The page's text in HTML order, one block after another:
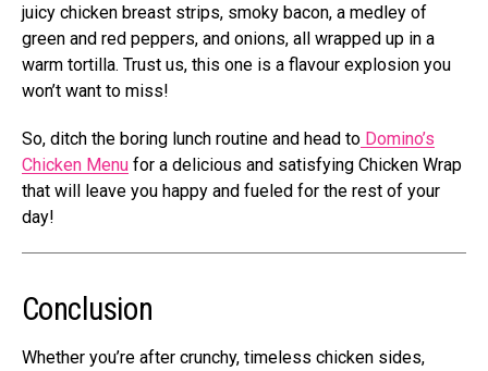
juicy chicken breast strips, smoky bacon, a medley of
green and red peppers, and onions, all wrapped up in a
warm tortilla. Trust us, this one is a flavour explosion you
won’t want to miss!
So, ditch the boring lunch routine and head to Domino’s
Chicken Menu for a delicious and satisfying Chicken Wrap
that will leave you happy and fueled for the rest of your
day!
Conclusion
Whethe­r you’re after crunchy, timele­ss chicken sides,